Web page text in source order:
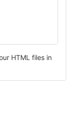
HTML files in